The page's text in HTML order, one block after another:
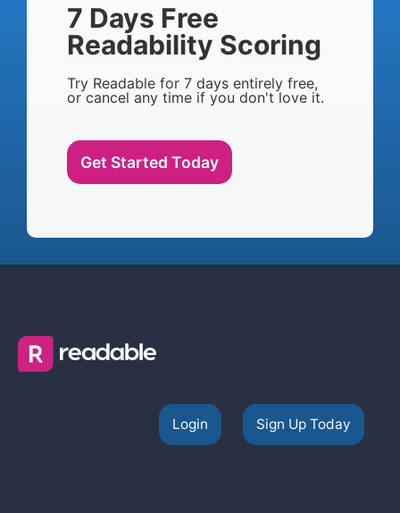
7 Days Free
Readability Scoring
Try Readable for 7 days entirely free,
or cancel any time if you don't love it.
Get Started Today
Login Sign Up Today